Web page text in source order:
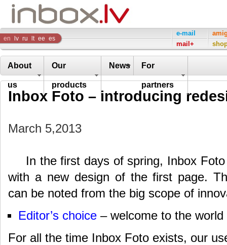
Inbox
Company
en lv ru lt ee es
e-mail
mail+
About
us
Our
products
News For
partners
Inbox Foto – introducing
March 5,2013
In the first days of spring, Inbox
with a new design of the first page.
can be noted from the big scope of
Editor’s choice– welcome to the world
For all the time Inbox Foto exists, our